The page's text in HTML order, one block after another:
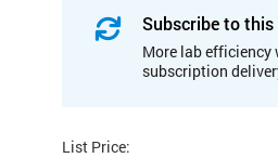
Subscribe to
More lab efficiency
subscription
List Price: